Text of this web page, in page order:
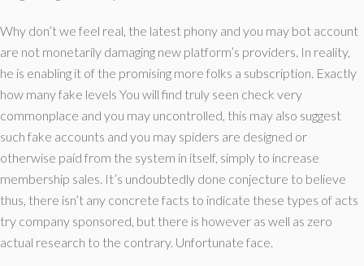
Why don’t we feel real, the latest phony and you may bot account
are not monetarily damaging new platform’s providers. In reality,
he is enabling it of the promising more folks a subscription. Exactly
how many fake levels You will find truly seen check very
commonplace and you may uncontrolled, this may also suggest
such fake accounts and you may spiders are designed or
otherwise paid from the system in itself, simply to increase
membership sales. It’s undoubtedly done conjecture to believe
thus, there isn’t any concrete facts to indicate these types of acts
try company sponsored, but there is however as well as zero
actual research to the contrary. Unfortunate face.